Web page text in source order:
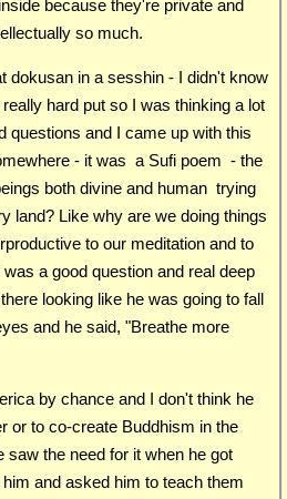
because they're private and
so much.
dokusan in a sesshin - I didn't know
hard put so I was thinking a lot
questions and I came up with this
- it was a Sufi poem - the
both divine and human trying
land? Like why are we doing things
to our meditation and to
a good question and real deep
looking like he was going to fall
and he said, "Breathe more
by chance and I don't think he
or to co-create Buddhism in the
saw the need for it when he got
and asked him to teach them